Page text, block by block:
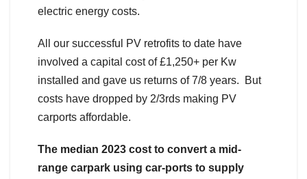
electric energy costs.
All our successful PV retrofits to date have
involved a capital cost of £1,250+ per Kw
installed and gave us returns of 7/8 years. But
costs have dropped by 2/3rds making PV
carports affordable.
The median 2023 cost to convert a mid-
range carpark using car-ports to supply